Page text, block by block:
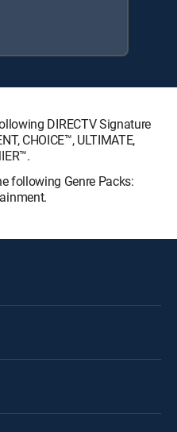
DIRECTV Signature
CHOICE™, ULTIMATE,
following Genre Packs: